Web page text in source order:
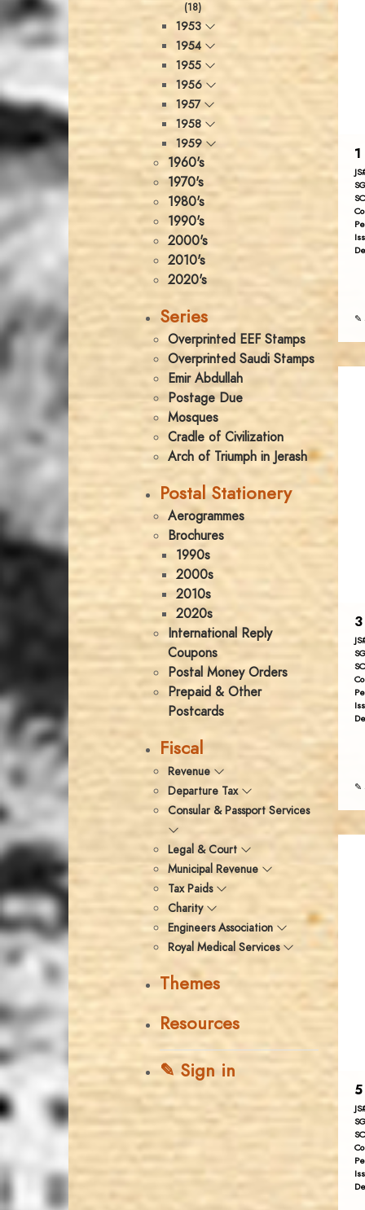
(18)
1953
1954
1955
1956
1957
1958
1959
1960's
1970's
1980's
1990's
2000's
2010's
2020's
Series
Overprinted EEF Stamps
Overprinted Saudi Stamps
Emir Abdullah
Postage Due
Mosques
Cradle of Civilization
Arch of Triumph in Jerash
Postal Stationery
Aerogrammes
Brochures
1990s
2000s
2010s
2020s
International Reply
Coupons
Postal Money Orders
Prepaid & Other
Postcards
Fiscal
Revenue
Departure Tax
Consular & Passport Services
Legal & Court
Municipal Revenue
Tax Paids
Charity
Engineers Association
Royal Medical Services
Themes
Resources
✎ Sign in
✎
✎